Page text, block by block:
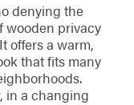
denying the
wooden privacy
offers a warm,
that fits many
in a changing